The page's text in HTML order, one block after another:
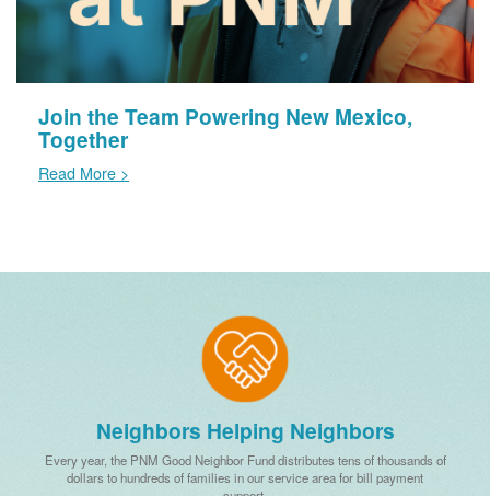
Join the Team Powering New Mexico,
Together
Read More >
Neighbors Helping Neighbors
Every year, the PNM Good Neighbor Fund distributes tens of thousands of
dollars to hundreds of families in our service area for bill payment